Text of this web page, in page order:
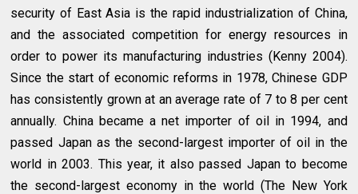
security of East Asia is the rapid industrialization of China,
and the associated competition for energy resources in
order to power its manufacturing industries (Kenny 2004).
Since the start of economic reforms in 1978, Chinese GDP
has consistently grown at an average rate of 7 to 8 per cent
annually. China became a net importer of oil in 1994, and
passed Japan as the second-largest importer of oil in the
world in 2003. This year, it also passed Japan to become
the second-largest economy in the world (The New York